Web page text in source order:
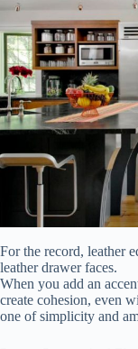
For the record, leather
leather drawer faces.
When you add an
create cohesion, even
one of simplicity and